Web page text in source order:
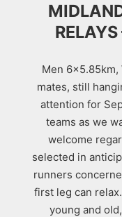
Men 6×5.85km,
mates, still
attention for
teams as we
welcome
selected in
runners
first leg can
young and